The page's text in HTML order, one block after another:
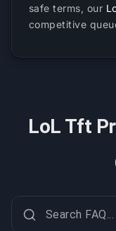
safe terms, our
competitive
LoL Tft